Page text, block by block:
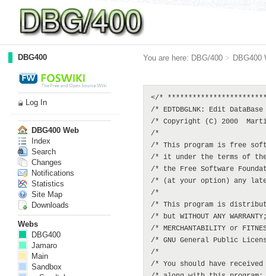
You are here: DBG/400 > DBG400
</*
/* EDTDBGLNK: Edit
/* Copyright (C) 2000
/*
/* This program is free
/* it under the terms of
/* the Free Software
/* (at your option)
/*
/* This program is
/* but WITHOUT ANY
/* MERCHANTABILITY or
/* GNU General Public
/*
/* You should have
DBG400
Log In
DBG400 Web
Index
Search
Changes
Notifications
Statistics
Site Map
Downloads
Webs
DBG400
Jamaro
Main
Sandbox